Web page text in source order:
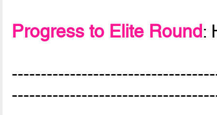
Progress to Elite Round: